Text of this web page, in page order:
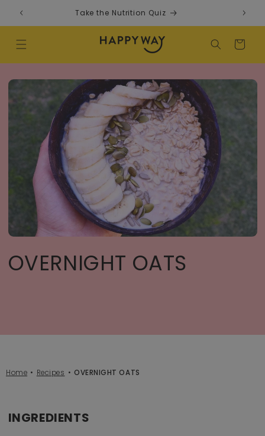
to content Take the Nutrition Quiz
Cart
OVERNIGHT OATS
Home Recipes OVERNIGHT OATS
INGREDIENTS